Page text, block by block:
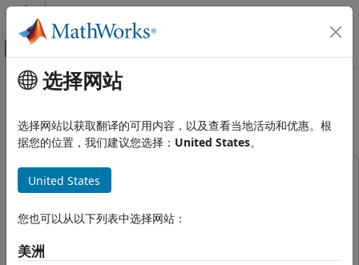
跳到内容
画布外导航菜单切换
文档主页
Data Acquisition Toolbox
Perform Live Acquisition, Signal
Live Data Input
主要内容
Perform Live Acquisition, Signal
Processing, and Generation
This example uses:
Data Acquisition Toolbox
Data Acquisition Toolbox Support Package for National
Support Package for National Instruments NI-DAQmx
选择网站
选择网站以获取翻译的可用内容，以及查看当地活动和优惠。根
据您的位置，我们建议您选择： United States。
United States
您也可以从以下列表中选择网站：
美洲